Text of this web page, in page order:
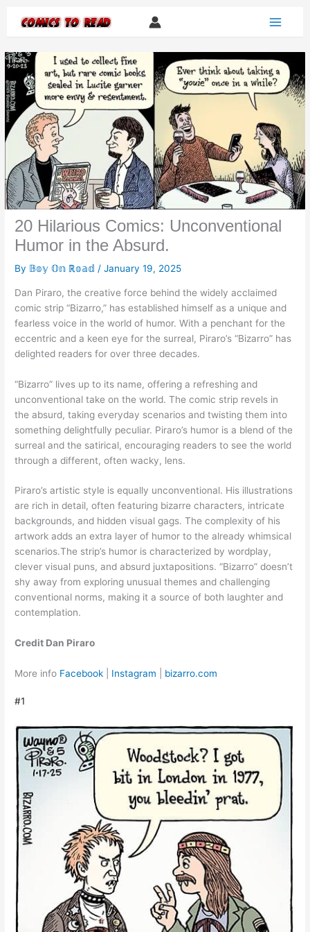
20 Hilarious Comics: Unconventional
Humor in the Absurd.
By 𝔹𝕠𝕪 𝕆𝕟 ℝ𝕠𝕒𝕕 /January 19, 2025
Dan Piraro, the creative force behind the widely acclaimed
comic strip “Bizarro,” has established himself as a unique and
fearless voice in the world of humor. With a penchant for the
eccentric and a keen eye for the surreal, Piraro’s “Bizarro” has
delighted readers for over three decades.
“Bizarro” lives up to its name, offering a refreshing and
unconventional take on the world. The comic strip revels in
the absurd, taking everyday scenarios and twisting them into
something delightfully peculiar. Piraro’s humor is a blend of the
surreal and the satirical, encouraging readers to see the world
through a different, often wacky, lens.
Piraro’s artistic style is equally unconventional. His illustrations
are rich in detail, often featuring bizarre characters, intricate
backgrounds, and hidden visual gags. The complexity of his
artwork adds an extra layer of humor to the already whimsical
scenarios.The strip’s humor is characterized by wordplay,
clever visual puns, and absurd juxtapositions. “Bizarro” doesn’t
shy away from exploring unusual themes and challenging
conventional norms, making it a source of both laughter and
contemplation.
Credit Dan Piraro
More info Facebook Instagram bizarro.com
#1